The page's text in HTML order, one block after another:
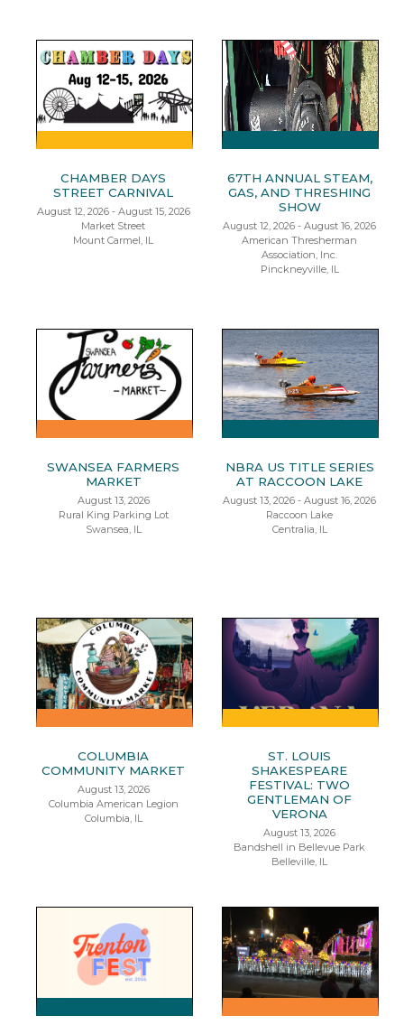
CHAMBER DAYS
STREET CARNIVAL
August 12, 2026 - August 15, 2026
Market Street
Mount Carmel, IL
67TH ANNUAL STEAM,
GAS, AND THRESHING
SHOW
August 12, 2026 - August 16, 2026
American Thresherman
Association, Inc.
Pinckneyville, IL
SWANSEA FARMERS
MARKET
August 13, 2026
Rural King Parking Lot
Swansea, IL
NBRA US TITLE SERIES
AT RACCOON LAKE
August 13, 2026 - August 16, 2026
Raccoon Lake
Centralia, IL
COLUMBIA
COMMUNITY MARKET
August 13, 2026
Columbia American Legion
Columbia, IL
ST. LOUIS
SHAKESPEARE
FESTIVAL: TWO
GENTLEMAN OF
VERONA
August 13, 2026
Bandshell in Bellevue Park
Belleville, IL